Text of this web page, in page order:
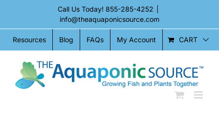
content
Call Us Today! 855-285-4252
info@theaquaponicsource.com
Resources Blog FAQs My Account CART